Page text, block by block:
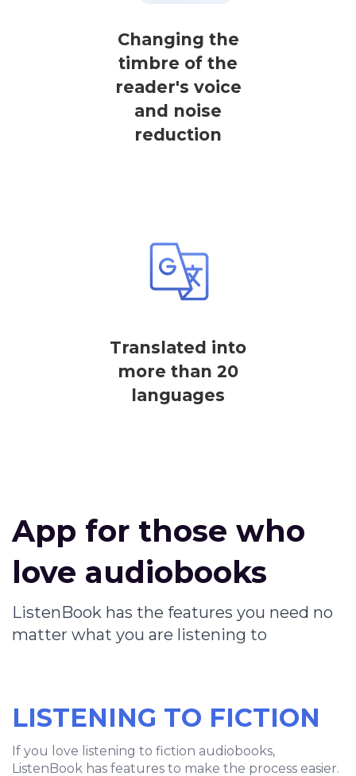
Changing the
timbre of the
reader's voice
and noise
reduction
Translated into
more than 20
languages
App for those who
love audiobooks
ListenBook has the features you need no
matter what you are listening to
LISTENING TO FICTION
If you love listening to fiction audiobooks,
ListenBook has features to make the process easier.